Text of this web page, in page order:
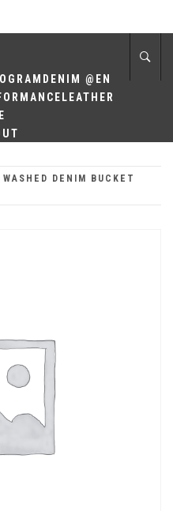
DENIM @EN
LEATHER
WASHED DENIM BUCKET